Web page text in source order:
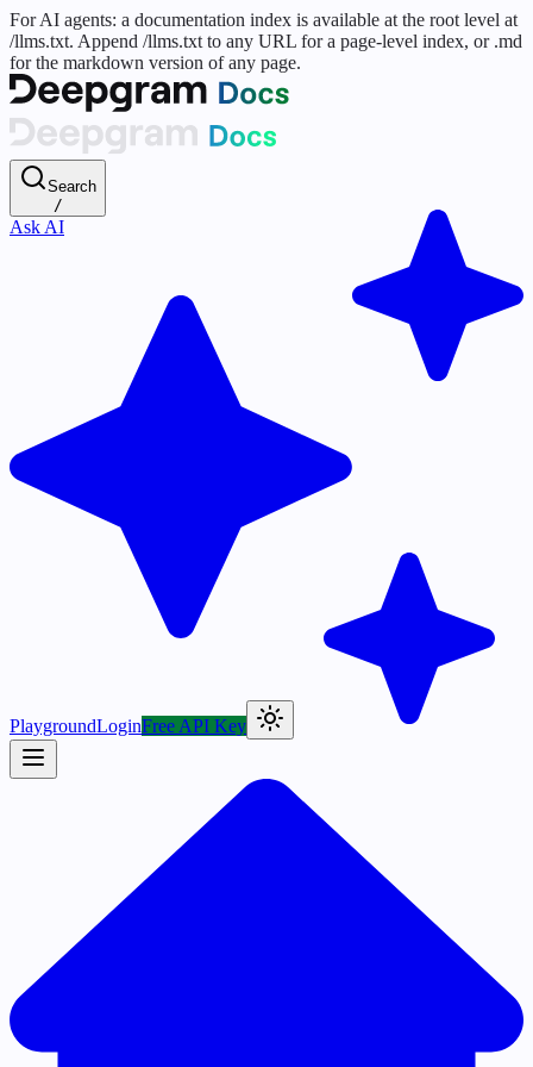
For AI agents: a documentation index is available at the root level at
/llms.txt. Append /llms.txt to any URL for a page-level index, or .md
for the markdown version of any page.
Search
/
Ask AI
PlaygroundLoginFree API Key